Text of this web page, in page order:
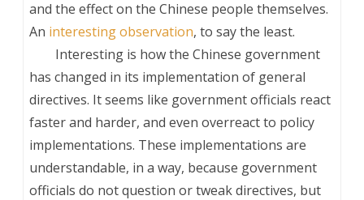
and the effect on the Chinese people themselves.
An interesting observation, to say the least.
Interesting is how the Chinese government
has changed in its implementation of general
directives. It seems like government officials react
faster and harder, and even overreact to policy
implementations. These implementations are
understandable, in a way, because government
officials do not question or tweak directives, but